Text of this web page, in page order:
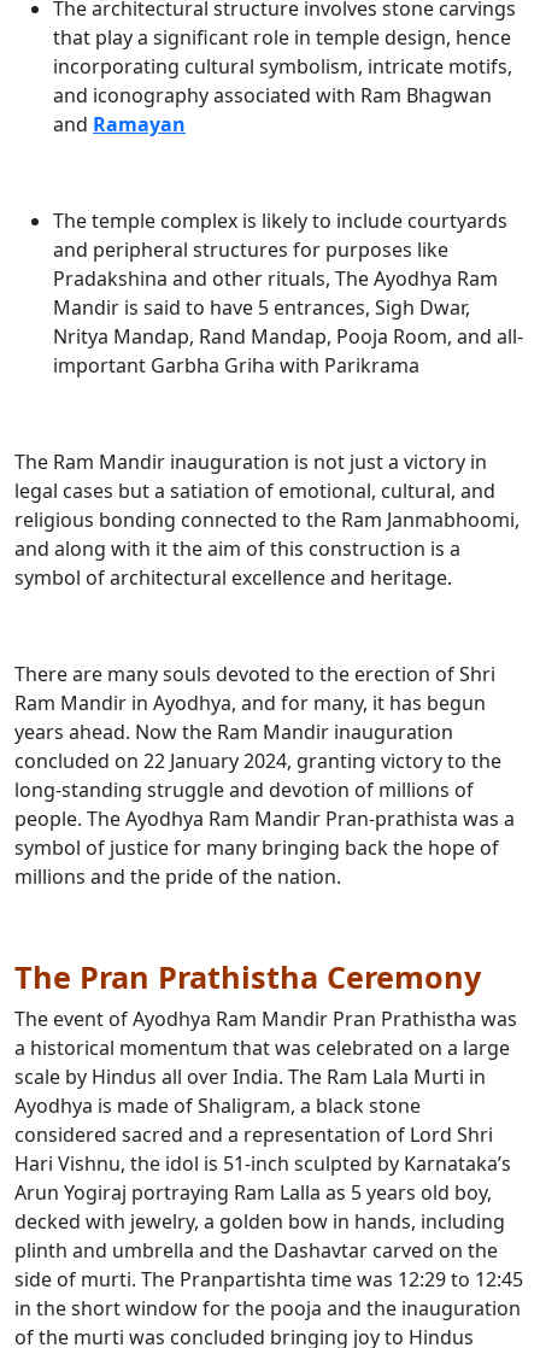
The architectural structure involves stone carvings
that play a significant role in temple design, hence
incorporating cultural symbolism, intricate motifs,
and iconography associated with Ram Bhagwan
and Ramayan
The temple complex is likely to include courtyards
and peripheral structures for purposes like
Pradakshina and other rituals, The Ayodhya Ram
Mandir is said to have 5 entrances, Sigh Dwar,
Nritya Mandap, Rand Mandap, Pooja Room, and all-
important Garbha Griha with Parikrama
The Ram Mandir inauguration is not just a victory in
legal cases but a satiation of emotional, cultural, and
religious bonding connected to the Ram Janmabhoomi,
and along with it the aim of this construction is a
symbol of architectural excellence and heritage.
There are many souls devoted to the erection of Shri
Ram Mandir in Ayodhya, and for many, it has begun
years ahead. Now the Ram Mandir inauguration
concluded on 22 January 2024, granting victory to the
long-standing struggle and devotion of millions of
people. The Ayodhya Ram Mandir Pran-prathista was a
symbol of justice for many bringing back the hope of
millions and the pride of the nation.
The Pran Prathistha Ceremony
The event of Ayodhya Ram Mandir Pran Prathistha was
a historical momentum that was celebrated on a large
scale by Hindus all over India. The Ram Lala Murti in
Ayodhya is made of Shaligram, a black stone
considered sacred and a representation of Lord Shri
Hari Vishnu, the idol is 51-inch sculpted by Karnataka’s
Arun Yogiraj portraying Ram Lalla as 5 years old boy,
decked with jewelry, a golden bow in hands, including
plinth and umbrella and the Dashavtar carved on the
side of murti. The Pranpartishta time was 12:29 to 12:45
in the short window for the pooja and the inauguration
of the murti was concluded bringing joy to Hindus